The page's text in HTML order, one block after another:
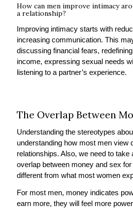
How can men improve intimacy
a relationship?
Improving intimacy starts with
increasing communication. This
discussing financial fears,
income, expressing sexual needs
listening to a partner’s experience.
The Overlap Between
Understanding the stereotypes
understanding how most men view
relationships. Also, we need to take
overlap between money and sex
different from what most women
For most men, money indicates
earn more, they will feel more